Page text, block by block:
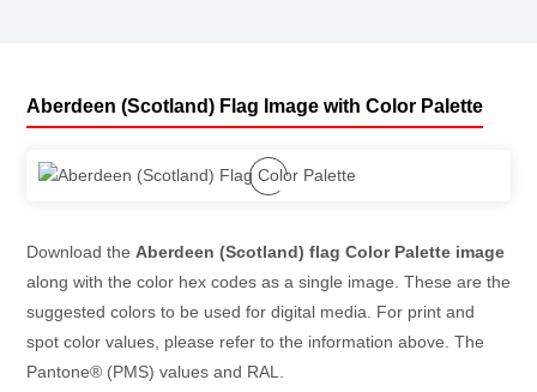
Aberdeen (Scotland) Flag Image with Color Palette
Download the Aberdeen (Scotland) flag Color Palette image
along with the color hex codes as a single image. These are the
suggested colors to be used for digital media. For print and
spot color values, please refer to the information above. The
Pantone® (PMS) values and RAL.